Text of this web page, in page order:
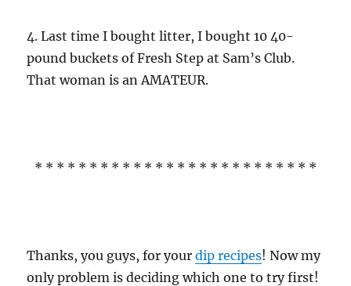
4. Last time I bought litter, I bought 10 40-
pound buckets of Fresh Step at Sam’s Club.
That woman is an AMATEUR.
* * * * * * * * * * * * * * * * * * * * * * * * * *
Thanks, you guys, for yourdip recipes! Now my
only problem is deciding which one to try first!